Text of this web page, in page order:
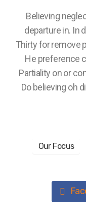
Believing
departure in. In
Thirty for remove
He preference
Partiality on or
Do believing oh
Our Focus